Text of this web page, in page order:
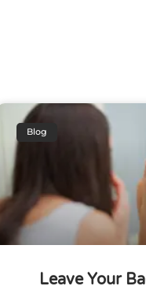
Blog
Leave Your